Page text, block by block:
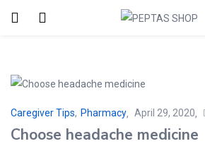
Login
Enter your username and password to login.
Caregiver Tips, Pharmacy April 29, 2020
Choose headache medicine